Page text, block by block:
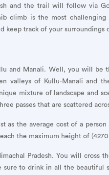
and the trail will follow via
climb is the most
keep track of your surroundings
and Manali. Well, you will be
valleys of Kullu-Manali and
mixture of landscape and
passes that are scattered
as the average cost of a person
the maximum height of
Pradesh. You will cross
sure to drink in all the beautiful